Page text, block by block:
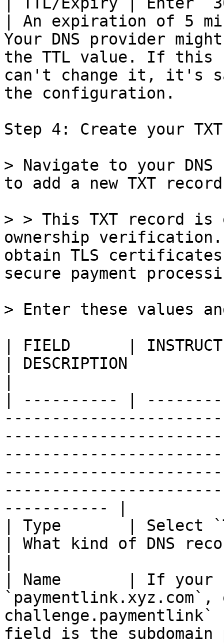
| An expiration of 5
Your DNS provider
the TTL value. If this
can't change it, it's
the configuration.
Step 4: Create your
> Navigate to your
to add a new TXT
> > This TXT record is
ownership
obtain TLS
secure payment
> Enter these values
| FIELD      |
| DESCRIPTION
| ---------- |
----------- |
| Type       | Select
| What kind of DNS
| Name       | If your
`paymentlink.xyz.com`,
field is the subdomain